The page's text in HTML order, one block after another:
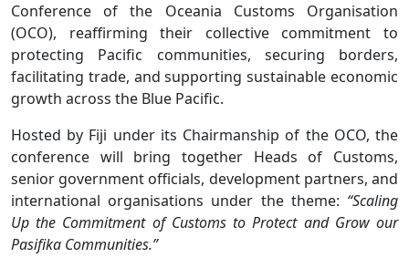
Conference of the Oceania Customs Organisation
(OCO), reaffirming their collective commitment to
protecting Pacific communities, securing borders,
facilitating trade, and supporting sustainable economic
growth across the Blue Pacific.
Hosted by Fiji under its Chairmanship of the OCO, the
conference will bring together Heads of Customs,
senior government officials, development partners, and
international organisations under the theme: “Scaling
Up the Commitment of Customs to Protect and Grow our
Pasifika Communities.”